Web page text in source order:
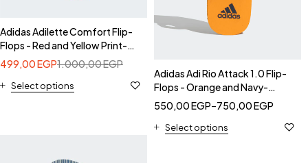
Adidas Adilette Comfort Flip-
Flops - Red and Yellow Print-
Adidas CK94021.000,00EGP
499,00EGP
Select options
Adidas Adi Rio Attack 1.0 Flip-
Flops - Orange and Navy-
Adidas CK9405
550,00EGP–750,00EGP
Select options